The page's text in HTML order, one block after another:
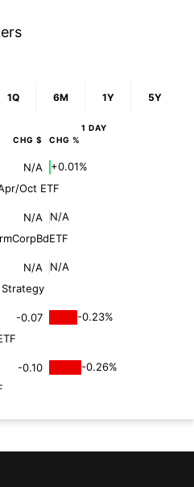
1Q 6M 1Y 5Y
1 DAY
CHG $ CHG %
N/A
+0.01%
Oct ETF
N/A
N/A
N/A
N/A
Strategy
-0.07
-0.23%
-0.10
-0.26%